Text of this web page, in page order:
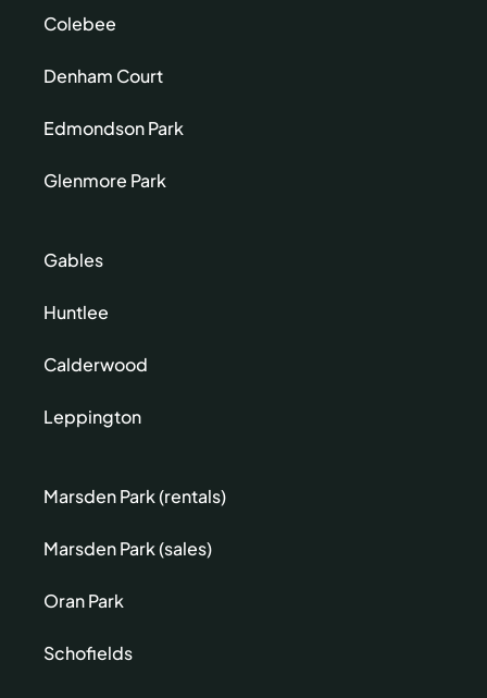
Colebee
Denham Court
Edmondson Park
Glenmore Park
Gables
Huntlee
Calderwood
Leppington
Marsden Park (rentals)
Marsden Park (sales)
Oran Park
Schofields